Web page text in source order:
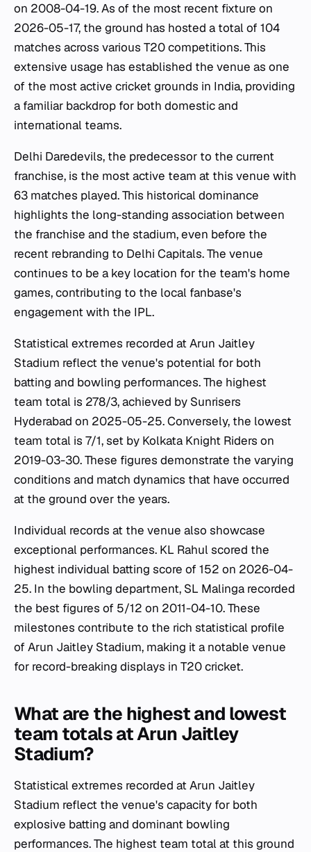
on 2008-04-19. As of the most recent fixture on
2026-05-17, the ground has hosted a total of 104
matches across various T20 competitions. This
extensive usage has established the venue as one
of the most active cricket grounds in India, providing
a familiar backdrop for both domestic and
international teams.
Delhi Daredevils, the predecessor to the current
franchise, is the most active team at this venue with
63 matches played. This historical dominance
highlights the long-standing association between
the franchise and the stadium, even before the
recent rebranding to Delhi Capitals. The venue
continues to be a key location for the team's home
games, contributing to the local fanbase's
engagement with the IPL.
Statistical extremes recorded at Arun Jaitley
Stadium reflect the venue's potential for both
batting and bowling performances. The highest
team total is 278/3, achieved by Sunrisers
Hyderabad on 2025-05-25. Conversely, the lowest
team total is 7/1, set by Kolkata Knight Riders on
2019-03-30. These figures demonstrate the varying
conditions and match dynamics that have occurred
at the ground over the years.
Individual records at the venue also showcase
exceptional performances. KL Rahul scored the
highest individual batting score of 152 on 2026-04-
25. In the bowling department, SL Malinga recorded
the best figures of 5/12 on 2011-04-10. These
milestones contribute to the rich statistical profile
of Arun Jaitley Stadium, making it a notable venue
for record-breaking displays in T20 cricket.
What are the highest and lowest
team totals at Arun Jaitley
Stadium?
Statistical extremes recorded at Arun Jaitley
Stadium reflect the venue's capacity for both
explosive batting and dominant bowling
performances. The highest team total at this ground